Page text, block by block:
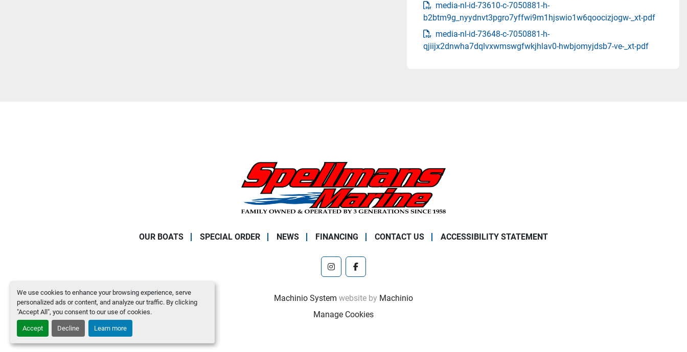
We use cookies to enhance your browsing experience, serve
personalized ads or content, and analyze our traffic. By clicking
"Accept All", you consent to our use of cookies.
Accept Decline Learn more
media-nl-id-73610-c-7050881-h-
b2btm9g_nyydnvt3pgro7yffwi9m1hjswio1w6qoocizjogw-_xt-pdf
media-nl-id-73648-c-7050881-h-
qjiijx2dnwha7dqlvxwmswgfwkjhlav0-hwbjomyjdsb7-ve-_xt-pdf
OUR BOATS SPECIAL ORDER NEWS FINANCING CONTACT US ACCESSIBILITY STATEMENT
instagramfacebook
Machinio System website by Machinio
Manage Cookies